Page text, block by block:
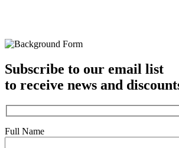
Subscribe to our email list
to receive news and
Full Name